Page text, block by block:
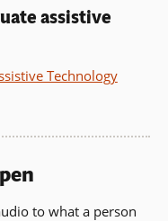
new
a
assistive
Technology
to what a person